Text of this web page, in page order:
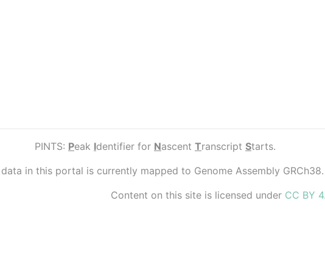
PINTS: Peak Identifier for Nascent Transcript Starts.
in this portal is currently mapped to Genome Assembly GRCh38.
Content on this site is licensed under CC BY